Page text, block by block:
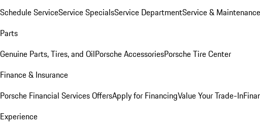
Schedule ServiceService SpecialsService DepartmentService & Maintenance
Parts
Genuine Parts, Tires, and OilPorsche AccessoriesPorsche Tire Center
Finance & Insurance
Porsche Financial Services OffersApply for FinancingValue Your Trade-In
Experience